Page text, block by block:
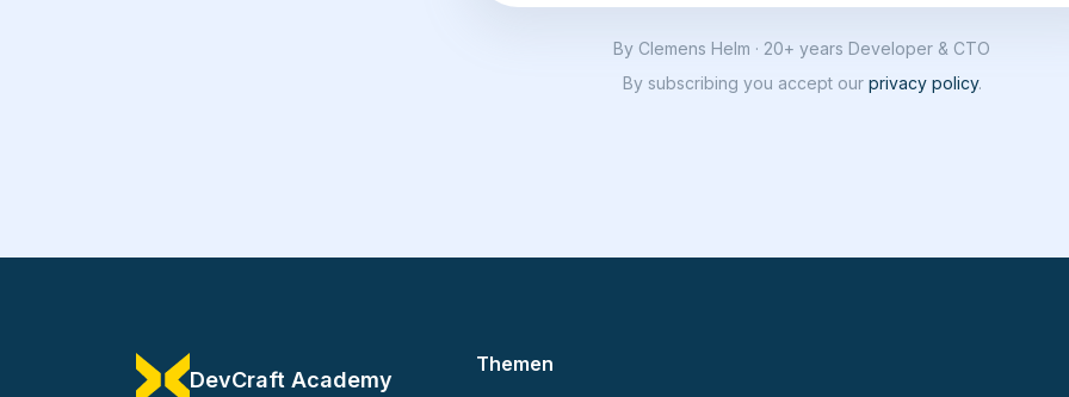
By Clemens Helm · 20+ years Developer & CTO
By subscribing you accept our privacy policy.
DevCraft Academy
Themen